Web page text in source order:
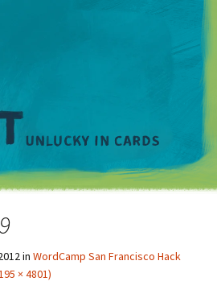
in WordCamp San Francisco Hack
× 4801)